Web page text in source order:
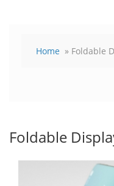
Home » Foldable
Foldable